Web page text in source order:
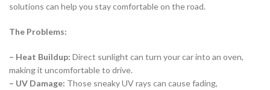
solutions can help you stay comfortable on the road.
The Problems:
– Heat Buildup: Direct sunlight can turn your car into an oven,
making it uncomfortable to drive.
– UV Damage: Those sneaky UV rays can cause fading,